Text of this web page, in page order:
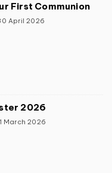
First Communion
April 2026
2026
March 2026